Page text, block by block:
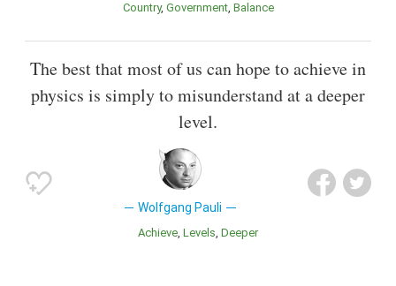
Country Government Balance
The best that most of us can hope to achieve in
physics is simply to misunderstand at a deeper
level.
Wolfgang Pauli
Achieve Levels Deeper